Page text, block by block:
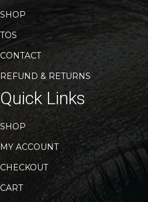
SHOP
TOS
CONTACT
REFUND & RETURNS
Quick Links
SHOP
MY ACCOUNT
CHECKOUT
CART